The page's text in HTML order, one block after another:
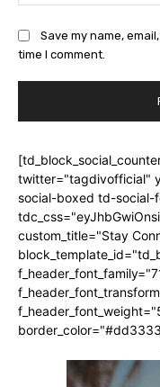
Save my name,
time I comment.
twitter="tagdivofficial"
social-boxed td-social-
custom_title="Stay